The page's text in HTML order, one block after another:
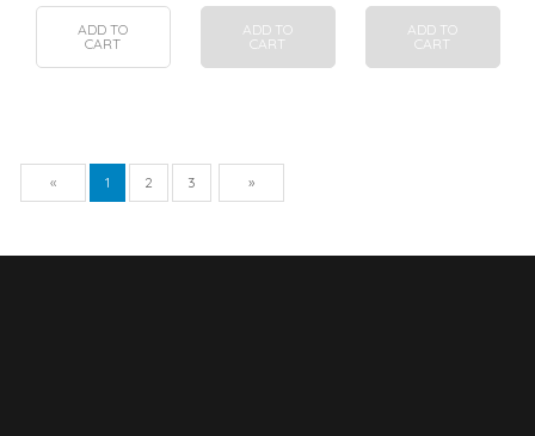
ADD TO
CART
ADD TO
CART
ADD TO
CART
« Previous
1 2 3 »